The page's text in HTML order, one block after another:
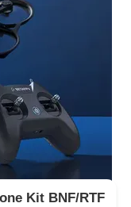
Kit BNF/RTF